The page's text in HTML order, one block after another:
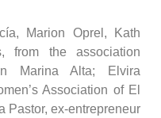
Marion Oprel, Kath
from the association
Marina Alta; Elvira
Association of El
Pastor, ex-entrepreneur